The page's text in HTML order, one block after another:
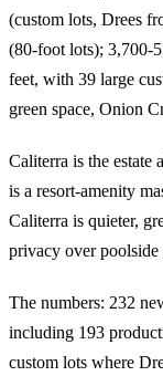
(custom lots, Drees
(80-foot lots); 3,700-
feet, with 39 large
green space, Onion
Caliterra is the estate
is a resort-amenity
Caliterra is quieter,
privacy over poolside
The numbers: 232
including 193
custom lots where